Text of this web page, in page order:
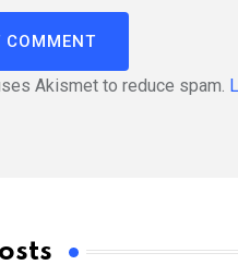
Akismet to reduce spam.